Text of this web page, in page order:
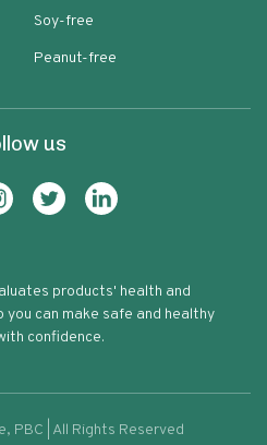
Soy-free
Peanut-free
us
products' health and
can make safe and healthy
confidence.
PBC | All Rights Reserved